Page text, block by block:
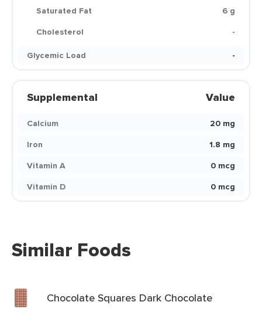
Saturated Fat
6 g
Cholesterol
-
Glycemic Load
-
Supplemental Value
Calcium
20 mg
Iron
1.8 mg
Vitamin A
0 mcg
Vitamin D
0 mcg
Similar Foods
Chocolate Squares Dark Chocolate